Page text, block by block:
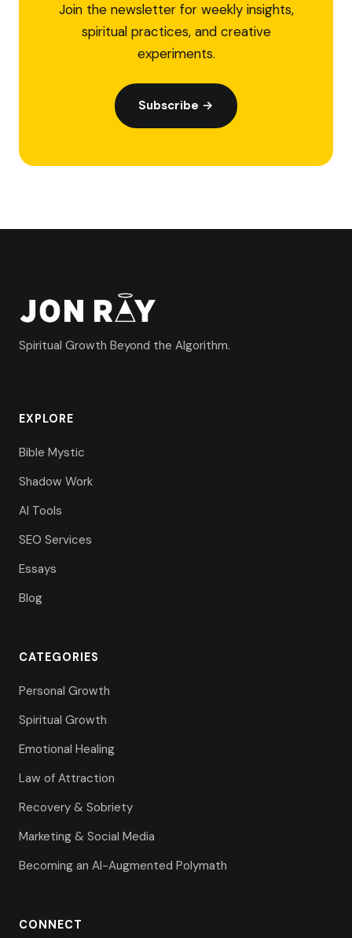
Join the newsletter for weekly insights,
spiritual practices, and creative
experiments.
Subscribe →
Spiritual Growth Beyond the Algorithm.
EXPLORE
Bible Mystic
Shadow Work
AI Tools
SEO Services
Essays
Blog
CATEGORIES
Personal Growth
Spiritual Growth
Emotional Healing
Law of Attraction
Recovery & Sobriety
Marketing & Social Media
Becoming an AI-Augmented Polymath
CONNECT